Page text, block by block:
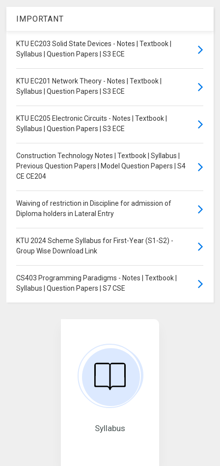
IMPORTANT
KTU EC203 Solid State Devices - Notes | Textbook |
Syllabus | Question Papers | S3 ECE
KTU EC201 Network Theory - Notes | Textbook |
Syllabus | Question Papers | S3 ECE
KTU EC205 Electronic Circuits - Notes | Textbook |
Syllabus | Question Papers | S3 ECE
Construction Technology Notes | Textbook | Syllabus |
Previous Question Papers | Model Question Papers | S4
CE CE204
Waiving of restriction in Discipline for admission of
Diploma holders in Lateral Entry
KTU 2024 Scheme Syllabus for First-Year (S1-S2) -
Group Wise Download Link
CS403 Programming Paradigms - Notes | Textbook |
Syllabus | Question Papers | S7 CSE
Syllabus